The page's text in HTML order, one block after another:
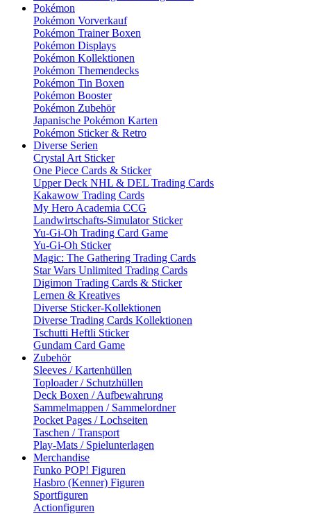
Pokémon
Pokémon Vorverkauf
Pokémon Trainer Boxen
Pokémon Displays
Pokémon Kollektionen
Pokémon Themendecks
Pokémon Tin Boxen
Pokémon Booster
Pokémon Zubehör
Japanische Pokémon Karten
Pokémon Sticker & Retro
Diverse Serien
Crystal Art Sticker
One Piece Cards & Sticker
Upper Deck NHL & DEL Trading Cards
Kakawow Trading Cards
My Hero Academia CCG
Landwirtschafts-Simulator Sticker
Yu-Gi-Oh Trading Card Game
Yu-Gi-Oh Sticker
Magic: The Gathering Trading Cards
Star Wars Unlimited Trading Cards
Digimon Trading Cards & Sticker
Lernen & Kreatives
Diverse Sticker-Kollektionen
Diverse Trading Cards Kollektionen
Tschutti Heftli Sticker
Gundam Card Game
Zubehör
Sleeves / Kartenhüllen
Toploader / Schutzhüllen
Deck Boxen / Aufbewahrung
Sammelmappen / Sammelordner
Pocket Pages / Lochseiten
Taschen / Transport
Play-Mats / Spielunterlagen
Merchandise
Funko POP! Figuren
Hasbro (Kenner) Figuren
Sportfiguren
Actionfiguren